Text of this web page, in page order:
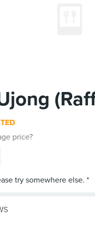
price?